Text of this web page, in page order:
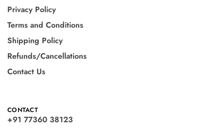
Privacy Policy
Terms and Conditions
Shipping Policy
Refunds/Cancellations
Contact Us
CONTACT
+91 77360 38123